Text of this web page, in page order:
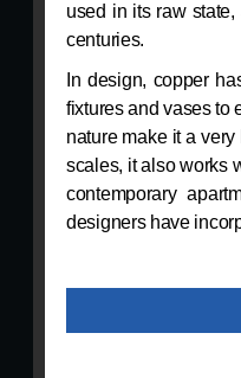
used in its raw
centuries.
In design, copper
fixtures and vases to
nature make it a
scales, it also works
contemporary
designers have